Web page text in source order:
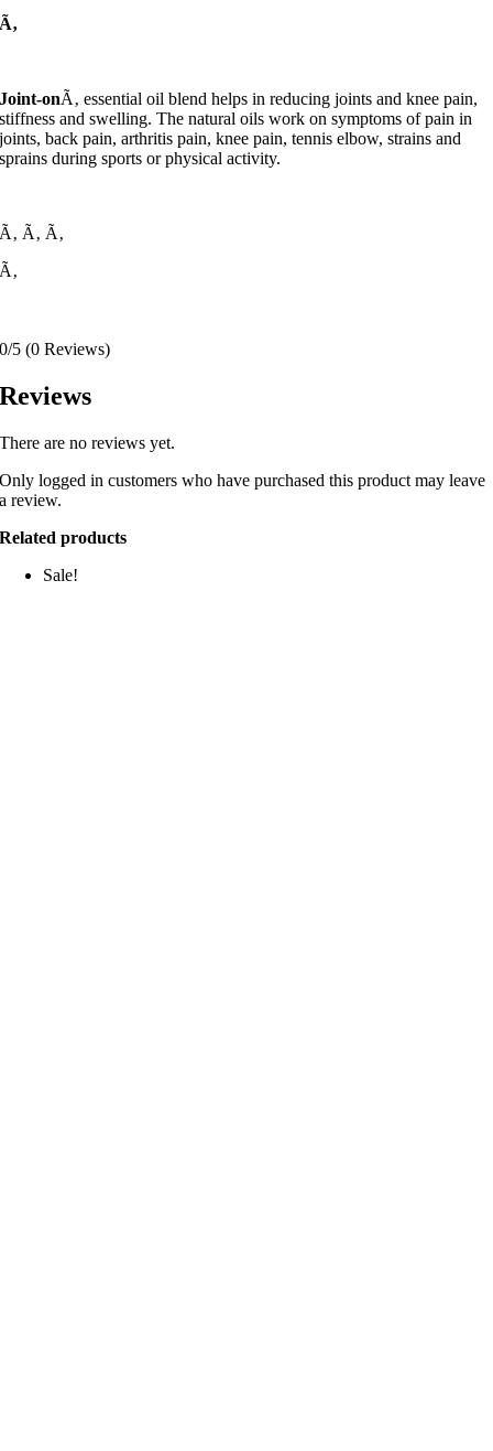
Ã‚
Joint-onÃ‚ essential oil blend helps in reducing joints and knee pain,
stiffness and swelling. The natural oils work on symptoms of pain in
joints, back pain, arthritis pain, knee pain, tennis elbow, strains and
sprains during sports or physical activity.
Ã‚ Ã‚ Ã‚
Ã‚
0/5 (0 Reviews)
Reviews
There are no reviews yet.
Only logged in customers who have purchased this product may leave
a review.
Related products
Sale!